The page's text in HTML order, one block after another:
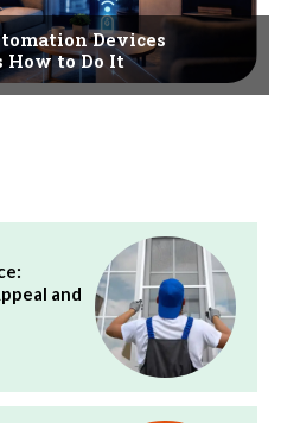
Devices
How to Do It
and